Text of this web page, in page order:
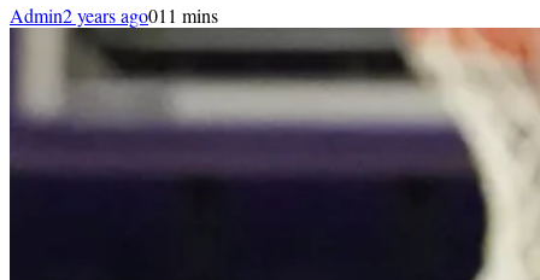
Admin2 years ago011 mins